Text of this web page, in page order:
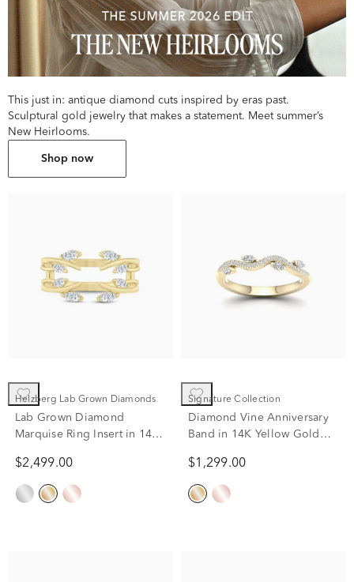
This just in: antique diamond cuts inspired by eras past.
Sculptural gold jewelry that makes a statement. Meet summer’s
New Heirlooms.
Shop now
Helzberg Lab Grown Diamonds
Lab Grown Diamond
Marquise Ring Insert in 14K
$2,499.00
Signature Collection
Diamond Vine Anniversary
Band in 14K Yellow Gold
$1,299.00